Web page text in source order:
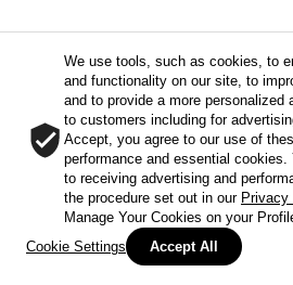
We use tools, such as cookies, to
and functionality on our site, to
and to provide a more personalized
to customers including for
Accept, you agree to our use of
performance and essential
to receiving advertising and
the procedure set out in our Privacy
Manage Your Cookies on your
Cookie Settings
Accept All